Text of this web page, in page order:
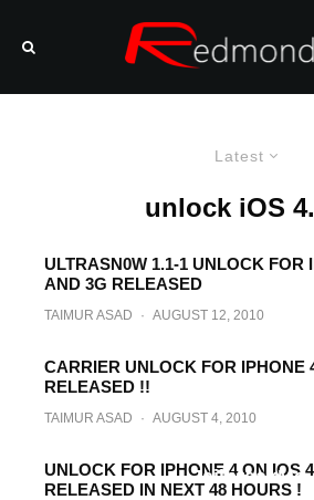
Latest
unlock iOS
ULTRASN0W 1.1-1 UNLOCK FOR
AND 3G RELEASED
TAIMUR ASAD · AUGUST 12, 2010
CARRIER UNLOCK FOR IPHONE
RELEASED !!
TAIMUR ASAD · AUGUST 4, 2010
How to Unlock iPhone 3GS
JailbreakMe
UNLOCK FOR IPHONE 4 ON IOS
RELEASED IN NEXT 48 HOURS !